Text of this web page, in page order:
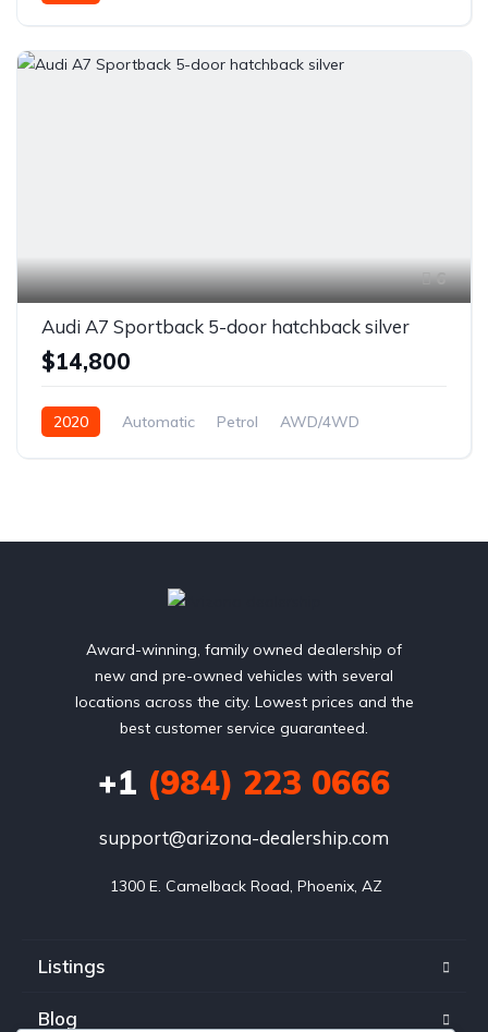
6
Audi A7 Sportback 5-door hatchback silver
$14,800
2020 Automatic Petrol AWD/4WD
Award-winning, family owned dealership of
new and pre-owned vehicles with several
locations across the city. Lowest prices and the
best customer service guaranteed.
+1 (984) 223 0666
support@arizona-dealership.com
1300 E. Camelback Road, Phoenix, AZ
Listings
Blog